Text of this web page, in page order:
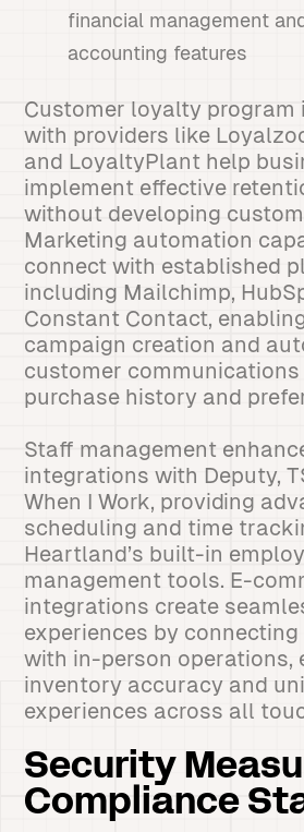
financial management
accounting features
Customer loyalty program
with providers like
and LoyaltyPlant help
implement effective
without developing
Marketing automation
connect with established
including Mailchimp,
Constant Contact,
campaign creation and
customer communications
purchase history and
Staff management
integrations with Deputy,
When I Work, providing
scheduling and time
Heartland’s built-in
management tools. E-
integrations create
experiences by
with in-person operations,
inventory accuracy and
experiences across all
Security
Compliance